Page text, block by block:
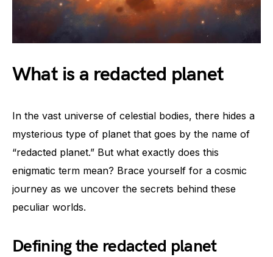
What is a redacted planet
In the vast universe of celestial bodies, there hides a
mysterious type of planet that goes by the name of
“redacted planet.” But what exactly does this
enigmatic term mean? Brace yourself for a cosmic
journey as we uncover the secrets behind these
peculiar worlds.
Defining the redacted planet